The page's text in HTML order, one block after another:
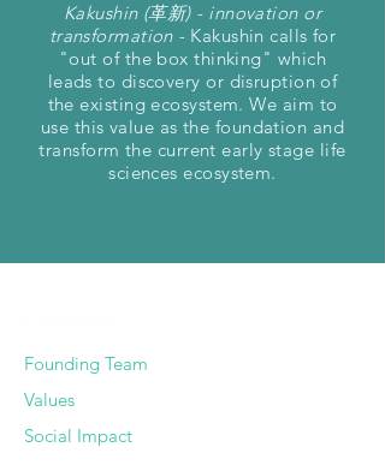
Kakushin (革新) - innovation or
transformation - Kakushin calls for
"out of the box thinking" which
leads to discovery or disruption of
the existing ecosystem. We aim to
use this value as the foundation and
transform the current early stage life
sciences ecosystem.
Founding Team
Values
Social Impact